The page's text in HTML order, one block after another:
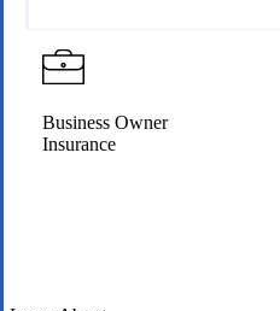
Business Owner
Insurance